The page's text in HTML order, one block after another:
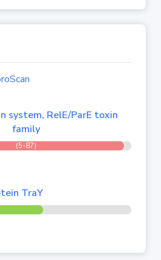
system, RelE/ParE toxin
family
(5-87)
TraY